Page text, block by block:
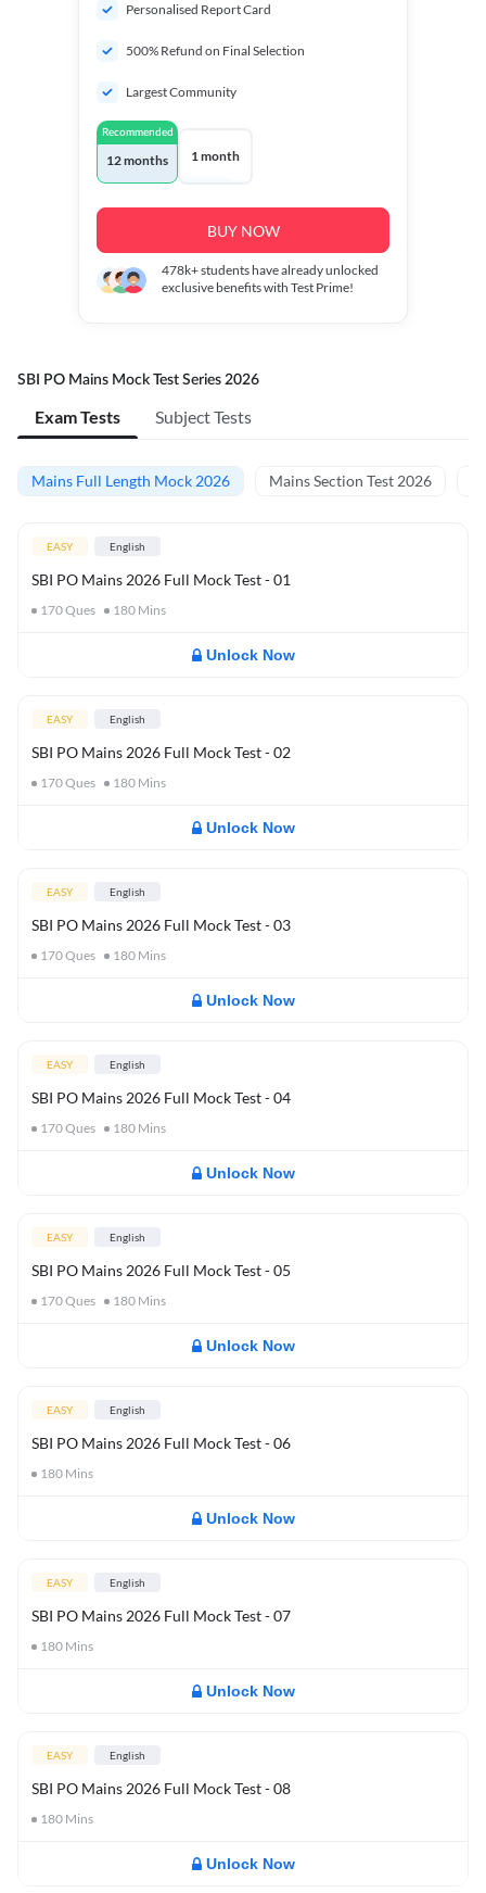
Personalised Report Card
500% Refund on Final Selection
Largest Community
Recommended
12 months 1 month
BUY NOW
478k+students have already unlocked
exclusive benefits with Test Prime!
SBI PO Mains Mock Test Series 2026
Exam Tests Subject Tests
Mains Full Length Mock 2026 Mains Section Test 2026
EASY English
SBI PO Mains 2026 Full Mock Test - 01
170Ques 180 Mins
Unlock Now
EASY English
SBI PO Mains 2026 Full Mock Test - 02
170Ques 180 Mins
Unlock Now
EASY English
SBI PO Mains 2026 Full Mock Test - 03
170Ques 180 Mins
Unlock Now
EASY English
SBI PO Mains 2026 Full Mock Test - 04
170Ques 180 Mins
Unlock Now
EASY English
SBI PO Mains 2026 Full Mock Test - 05
170Ques 180 Mins
Unlock Now
EASY English
SBI PO Mains 2026 Full Mock Test - 06
180 Mins
Unlock Now
EASY English
SBI PO Mains 2026 Full Mock Test - 07
180 Mins
Unlock Now
EASY English
SBI PO Mains 2026 Full Mock Test - 08
180 Mins
Unlock Now